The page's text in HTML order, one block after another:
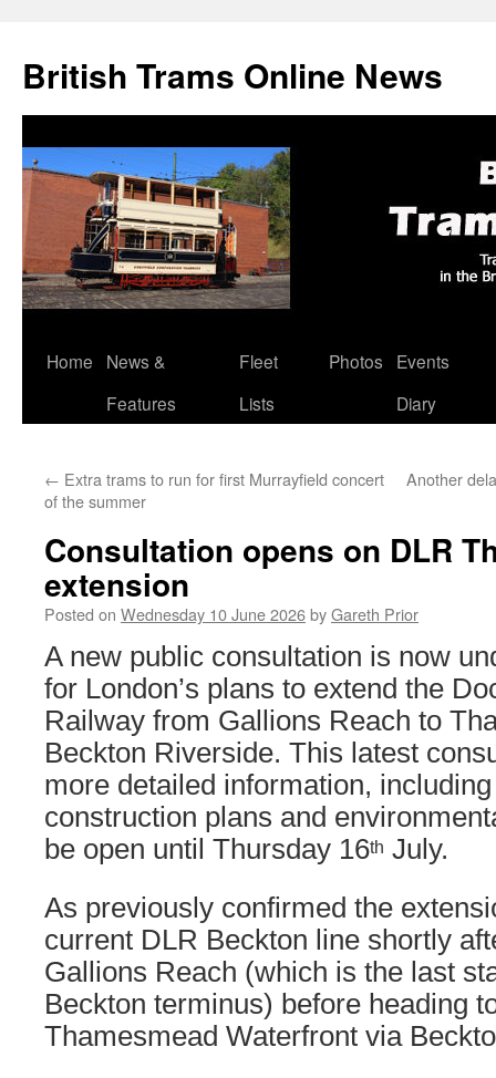
British Trams Online News
Skip
Home
News &
Features
Fleet
Lists
Photos
Events
Diary
← Extra trams to run for first Murrayfield concert
of the summer
Another
Consultation opens on DLR
extension
Posted on Wednesday 10 June 2026byGareth Prior
A new public consultation is now
for London’s plans to extend the
Railway from Gallions Reach to
Beckton Riverside. This latest
more detailed information,
construction plans and
be open until Thursday 16th July.
As previously confirmed the
current DLR Beckton line shortly
Gallions Reach (which is the last
Beckton terminus) before heading
Thamesmead Waterfront via